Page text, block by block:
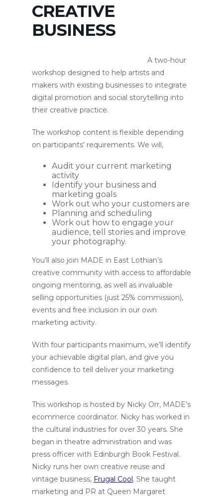
CREATIVE
BUSINESS
A two-hour
workshop designed to help artists and
makers with existing businesses to integrate
digital promotion and social storytelling into
their creative practice.
The workshop content is flexible depending
on participants’ requirements. We will,
Audit your current marketing
activity
Identify your business and
marketing goals
Work out who your customers are
Planning and scheduling
Work out how to engage your
audience, tell stories and improve
your photography.
You’ll also join MADE in East Lothian’s
creative community with access to affordable
ongoing mentoring, as well as invaluable
selling opportunities (just 25% commission),
events and free inclusion in our own
marketing activity.
With four participants maximum, we’ll identify
your achievable digital plan, and give you
confidence to tell deliver your marketing
messages.
This workshop is hosted by Nicky Orr, MADE’s
ecommerce coordinator. Nicky has worked in
the cultural industries for over 30 years. She
began in theatre administration and was
press officer with Edinburgh Book Festival.
Nicky runs her own creative reuse and
vintage business, Frugal Cool . She taught
marketing and PR at Queen Margaret